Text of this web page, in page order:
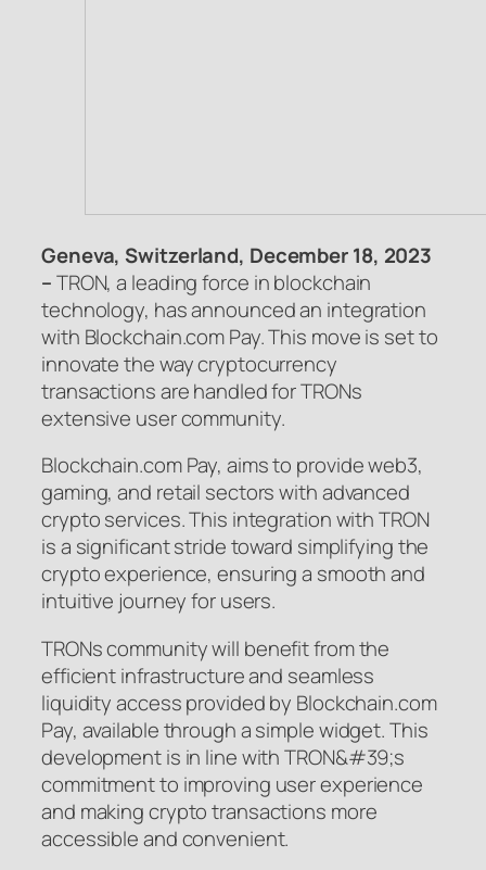
Geneva, Switzerland, December 18, 2023
–TRON, a leading force in blockchain
technology, has announced an integration
with Blockchain.com Pay. This move is set to
innovate the way cryptocurrency
transactions are handled for TRONs
extensive user community.
Blockchain.com Pay, aims to provide web3,
gaming, and retail sectors with advanced
crypto services. This integration with TRON
is a significant stride toward simplifying the
crypto experience, ensuring a smooth and
intuitive journey for users.
TRONs community will benefit from the
efficient infrastructure and seamless
liquidity access provided by Blockchain.com
Pay, available through a simple widget. This
development is in line with TRON&#39;s
commitment to improving user experience
and making crypto transactions more
accessible and convenient.